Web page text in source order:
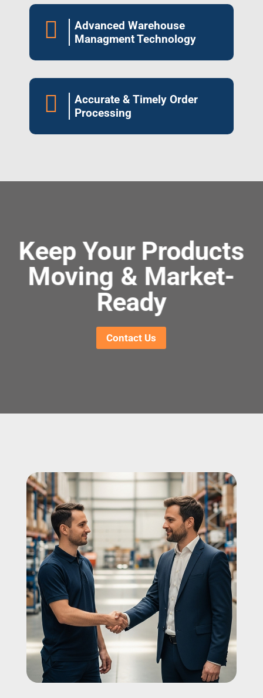

Advanced Warehouse
Managment Technology

Accurate & Timely Order
Processing
Keep Your Products
Moving & Market-
Ready
Contact Us